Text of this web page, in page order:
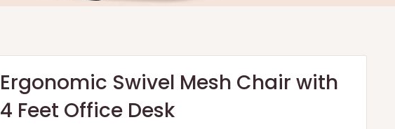
Ergonomic Swivel Mesh Chair with
4 Feet Office Desk